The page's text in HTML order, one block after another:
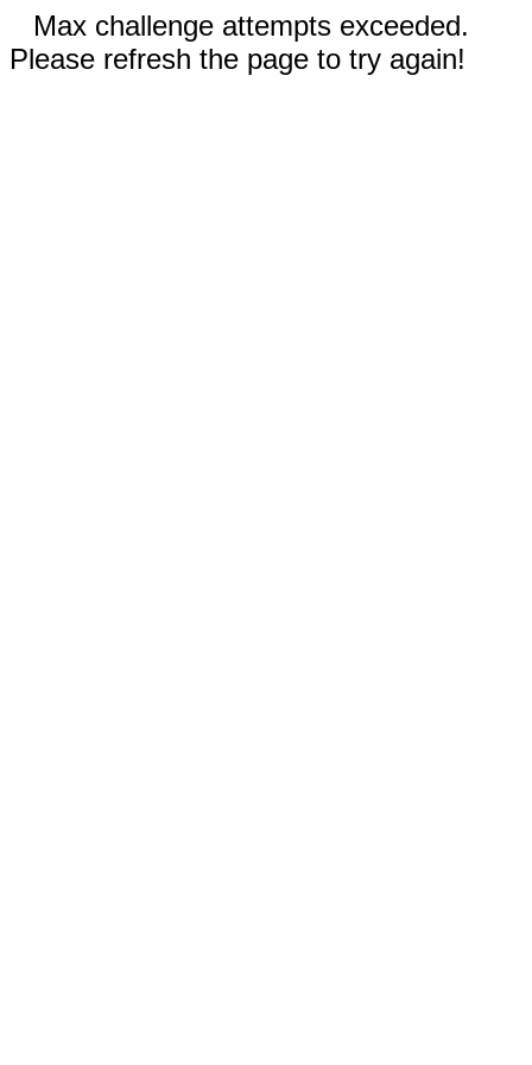
Max challenge attempts exceeded.
Please refresh the page to try again!